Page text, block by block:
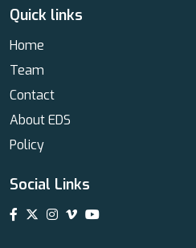
Quick links
Home
Team
Contact
About EDS
Policy
Social Links